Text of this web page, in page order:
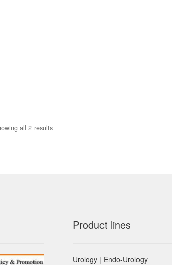
all 2 resultsSorted
Product lines
Urology | Endo-Urology